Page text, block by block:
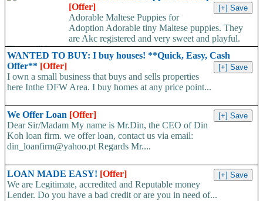
[Offer]
Adorable Maltese Puppies for
Adoption Adorable tiny Maltese puppies. They
are Akc registered and very sweet and playful.
They will be...
WANTED TO BUY: I buy houses! **Quick, Easy, Cash
Offer** [Offer]
I own a small business that buys and sells properties
here Inthe DFW Area. I buy homes at any price point...
We Offer Loan [Offer]
Dear Sir/Madam My name is Mr.Din, the CEO of Din
Koh loan firm. we offer loan, contact us via email:
din_loanfirm@yahoo.pt Regards Mr....
LOAN MADE EASY! [Offer]
We are Legitimate, accredited and Reputable money
Lender. Do you have a bad credit or are you in need of...